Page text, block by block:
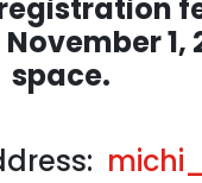
space.